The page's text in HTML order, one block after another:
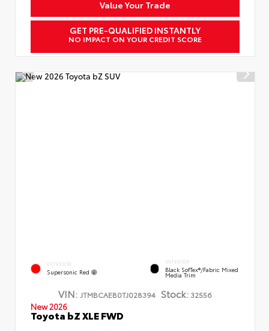
Value Your Trade
GET PRE-QUALIFIED INSTANTLY
NO IMPACT ON YOUR CREDIT SCORE
EXTERIOR
Supersonic Red
INTERIOR
Black SofTex®/fabric Mixed
Media Trim
VIN: JTMBCAEB0TJ028394 Stock: 32556
New 2026
Toyota bZ XLE FWD